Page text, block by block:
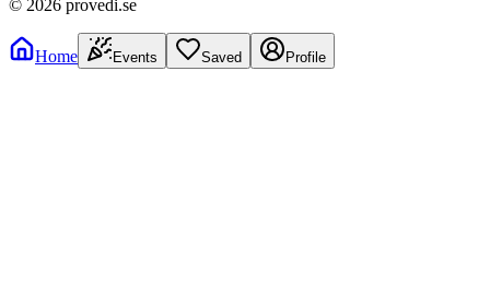
© 2026 provedi.se
Home Events Saved Profile